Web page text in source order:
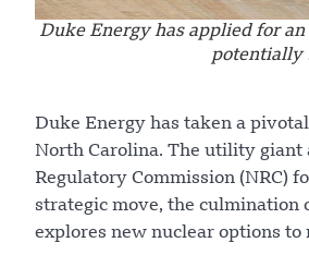
Duke Energy has applied for
potentially
Duke Energy has taken a
North Carolina. The utility giant
Regulatory Commission (NRC)
strategic move, the
explores new nuclear options